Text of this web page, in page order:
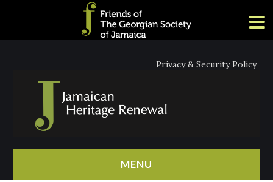
Privacy & Security Policy
MENU